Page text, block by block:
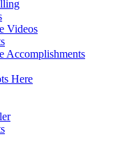
Videos
Accomplishments
Here